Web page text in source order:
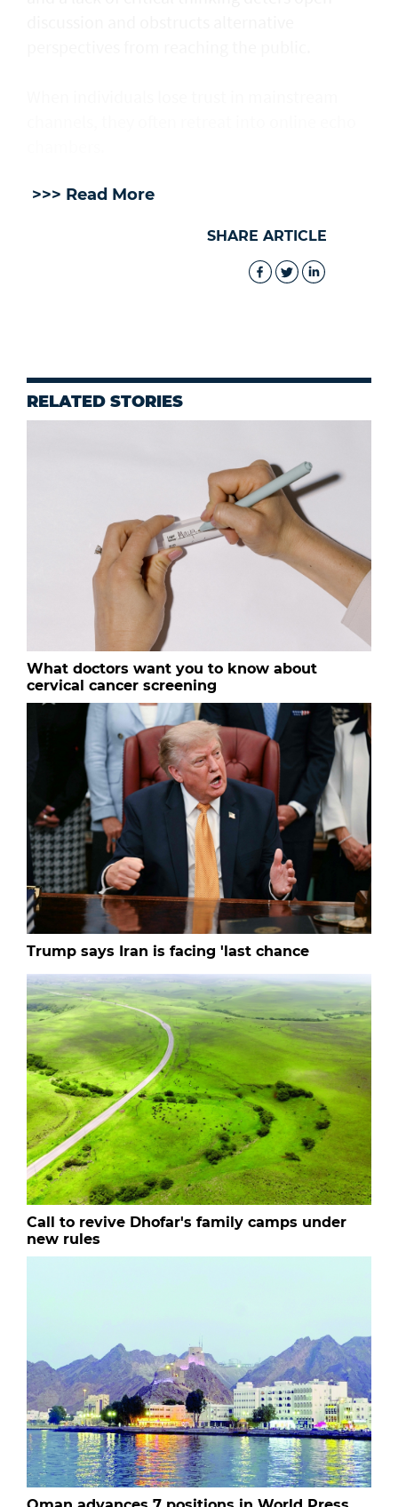
>>> Read More
SHARE ARTICLE
RELATED STORIES
What doctors want you to know about
cervical cancer screening
Trump says Iran is facing 'last chance
Call to revive Dhofar's family camps under
new rules